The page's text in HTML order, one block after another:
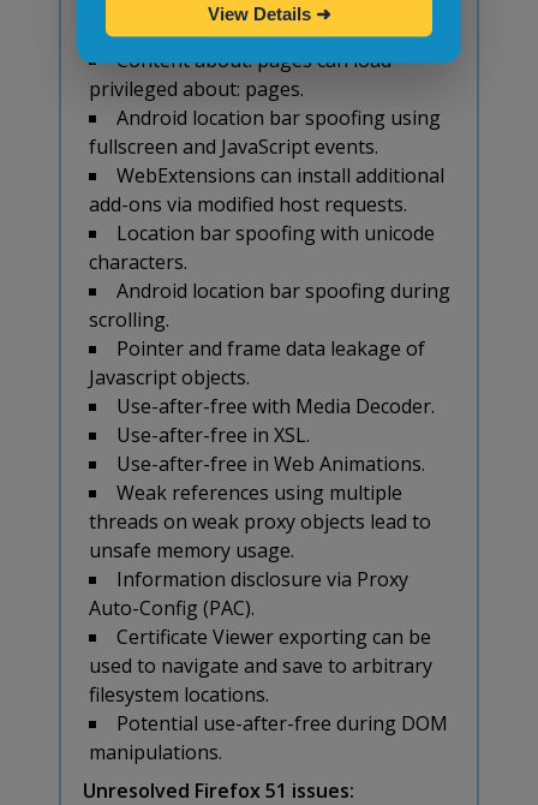
51 and Firefox ESR 45.7.
Content about: pages can load
privileged about: pages.
Android location bar spoofing using
fullscreen and JavaScript events.
WebExtensions can install additional
add-ons via modified host requests.
Location bar spoofing with unicode
characters.
Android location bar spoofing during
scrolling.
Pointer and frame data leakage of
Javascript objects.
Use-after-free with Media Decoder.
Use-after-free in XSL.
Use-after-free in Web Animations.
Weak references using multiple
threads on weak proxy objects lead to
unsafe memory usage.
Information disclosure via Proxy
Auto-Config (PAC).
Certificate Viewer exporting can be
used to navigate and save to arbitrary
filesystem locations.
Potential use-after-free during DOM
manipulations.
Unresolved Firefox 51 issues:
View Details ➜